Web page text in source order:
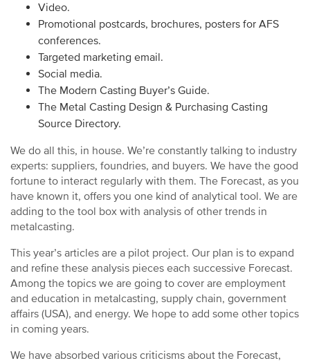
Video.
Promotional postcards, brochures, posters for AFS
conferences.
Targeted marketing email.
Social media.
The Modern Casting Buyer’s Guide.
The Metal Casting Design & Purchasing Casting
Source Directory.
We do all this, in house. We’re constantly talking to industry
experts: suppliers, foundries, and buyers. We have the good
fortune to interact regularly with them. The Forecast, as you
have known it, offers you one kind of analytical tool. We are
adding to the tool box with analysis of other trends in
metalcasting.
This year’s articles are a pilot project. Our plan is to expand
and refine these analysis pieces each successive Forecast.
Among the topics we are going to cover are employment
and education in metalcasting, supply chain, government
affairs (USA), and energy. We hope to add some other topics
in coming years.
We have absorbed various criticisms about the Forecast,